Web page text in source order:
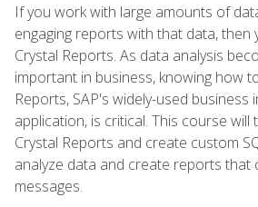
If you work with large amounts of
engaging reports with that data, then
Crystal Reports. As data analysis
important in business, knowing how
Reports, SAP's widely-used business
application, is critical. This course will
Crystal Reports and create custom
analyze data and create reports that
messages.